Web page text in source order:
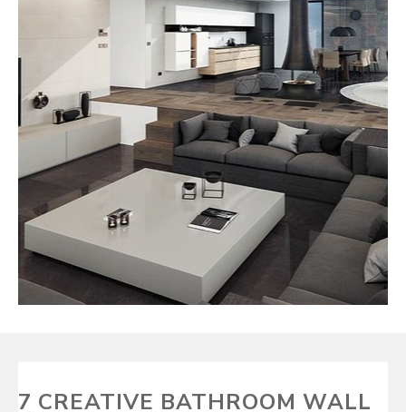
7 CREATIVE BATHROOM WALL